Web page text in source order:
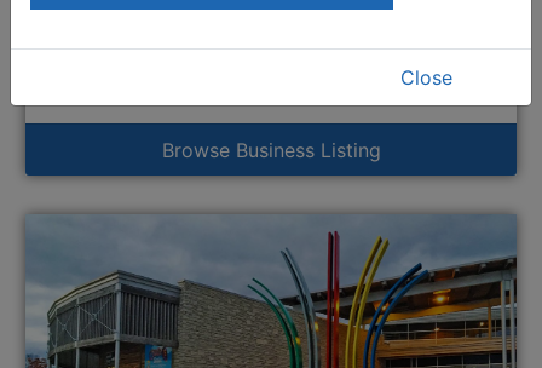
This link opens in a new window
Browse Business Listing
Close